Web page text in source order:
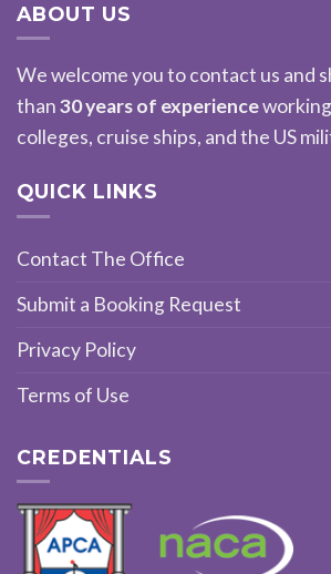
ABOUT US
We welcome you to contact us and
than30 years of experience
colleges, cruise ships, and the US
QUICK LINKS
Contact The Office
Submit a Booking Request
Privacy Policy
Terms of Use
CREDENTIALS